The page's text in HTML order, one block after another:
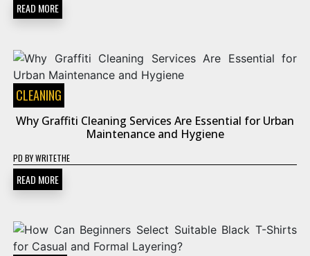
READ MORE
CLEANING
Why Graffiti Cleaning Services Are Essential for Urban
Maintenance and Hygiene
PD BYWRITETHE
READ MORE